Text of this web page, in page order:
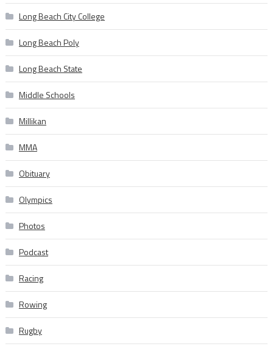
Long Beach City College
Long Beach Poly
Long Beach State
Middle Schools
Millikan
MMA
Obituary
Olympics
Photos
Podcast
Racing
Rowing
Rugby